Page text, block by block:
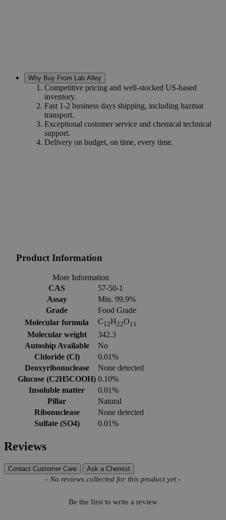
Why Buy From Lab Alley
Competitive pricing and well-stocked US-based
inventory.
Fast 1-2 business days shipping, including hazmat
transport.
Exceptional customer service and chemical technical
support.
Delivery on budget, on time, every time.
Product Information
More Information
CAS
57-50-1
Assay
Min. 99.9%
Grade
Food Grade
Molecular formula
C12H22O11
Molecular weight
342.3
Autoship Available
No
Chloride (Cl)
0.01%
Deoxyribonuclease
None detected
Glucose (C2H5COOH) 0.10%
Insoluble matter
0.01%
Pillar
Natural
Ribonuclease
None detected
Sulfate (SO4)
0.01%
Reviews
Contact Customer Care Ask a Chemist
- No reviews collected for this product yet -
Be the first to write a review
New content loaded